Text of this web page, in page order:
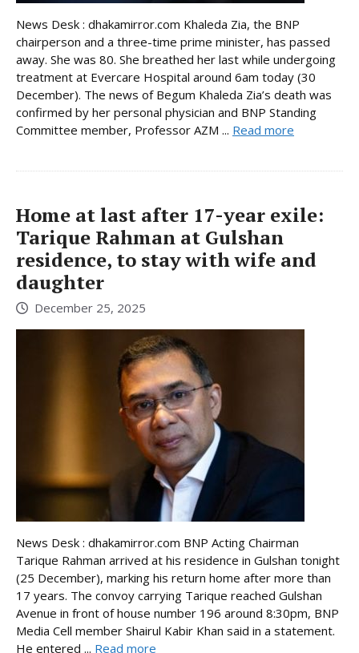
News Desk : dhakamirror.com Khaleda Zia, the BNP
chairperson and a three-time prime minister, has passed
away. She was 80. She breathed her last while undergoing
treatment at Evercare Hospital around 6am today (30
December). The news of Begum Khaleda Zia’s death was
confirmed by her personal physician and BNP Standing
Committee member, Professor AZM ... Read more
Home at last after 17-year exile:
Tarique Rahman at Gulshan
residence, to stay with wife and
daughter
December 25, 2025
News Desk : dhakamirror.com BNP Acting Chairman
Tarique Rahman arrived at his residence in Gulshan tonight
(25 December), marking his return home after more than
17 years. The convoy carrying Tarique reached Gulshan
Avenue in front of house number 196 around 8:30pm, BNP
Media Cell member Shairul Kabir Khan said in a statement.
He entered ... Read more